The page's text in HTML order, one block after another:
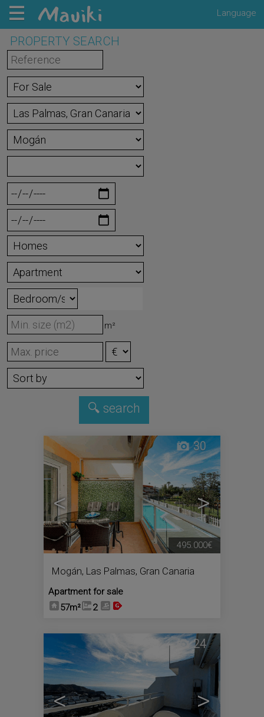
Language
PROPERTY SEARCH
m²
< >
30
Mogán, Las Palmas, Gran Canaria
Apartment for sale
57m²
2
495.000€
< >
24